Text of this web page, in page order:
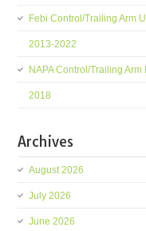
Febi Control/Trailing Arm
2013-2022
NAPA Control/Trailing
2018
Archives
August 2026
July 2026
June 2026